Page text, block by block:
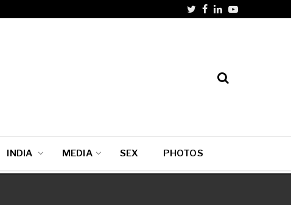
INDIA MEDIA SEX PHOTOS